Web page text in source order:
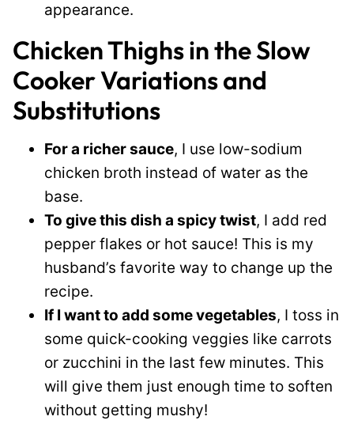
appearance.
Chicken Thighs in the Slow
Cooker Variations and
Substitutions
For a richer sauce, I use low-sodium
chicken broth instead of water as the
base.
To give this dish a spicy twist, I add red
pepper flakes or hot sauce! This is my
husband’s favorite way to change up the
recipe.
If I want to add some vegetables, I toss in
some quick-cooking veggies like carrots
or zucchini in the last few minutes. This
will give them just enough time to soften
without getting mushy!